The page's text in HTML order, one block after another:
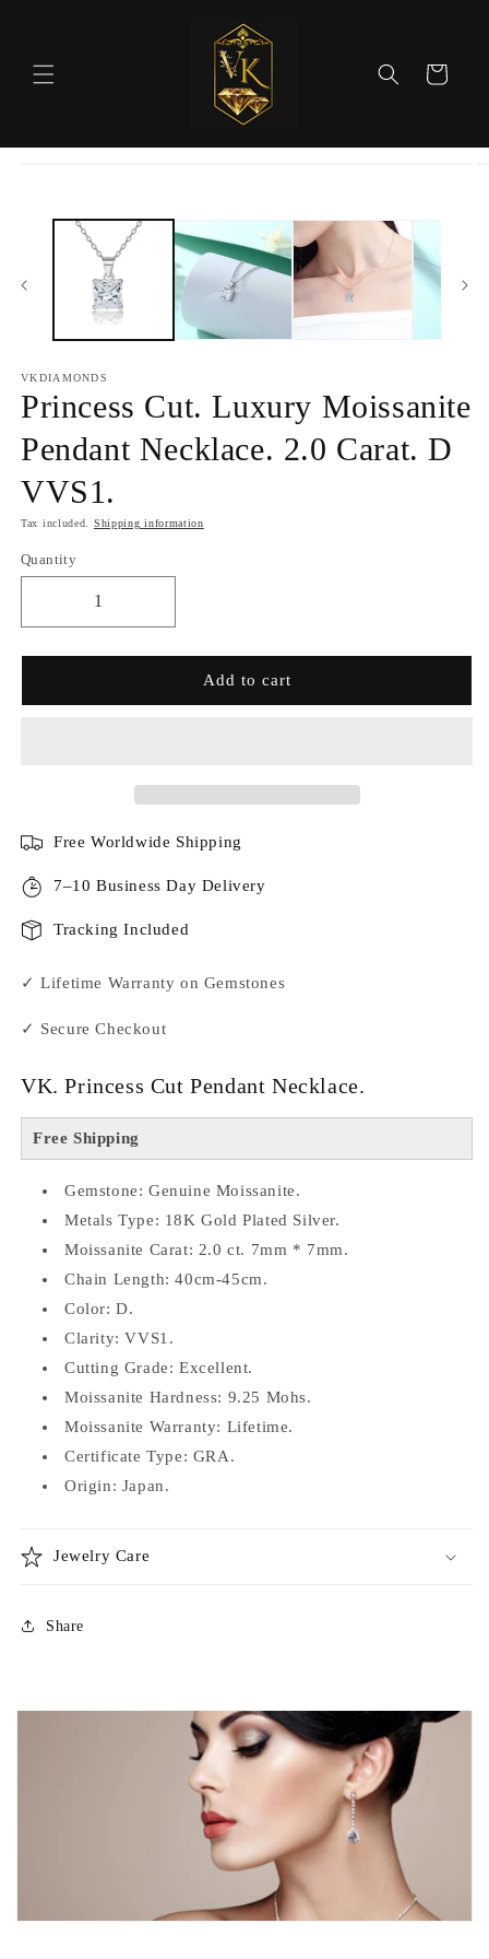
Cart
VKDIAMONDS
Princess Cut. Luxury Moissanite
Pendant Necklace. 2.0 Carat. D
VVS1.
Tax included. Shipping information
Quantity
Add to cart
Free Worldwide Shipping
7–10 Business Day Delivery
Tracking Included
✓ Lifetime Warranty on Gemstones
✓ Secure Checkout
VK. Princess Cut Pendant Necklace.
Free Shipping
Gemstone: Genuine Moissanite.
Metals Type: 18K Gold Plated Silver.
Moissanite Carat: 2.0 ct. 7mm * 7mm.
Chain Length: 40cm-45cm.
Color: D.
Clarity: VVS1.
Cutting Grade: Excellent.
Moissanite Hardness: 9.25 Mohs.
Moissanite Warranty: Lifetime.
Certificate Type: GRA.
Origin: Japan.
Jewelry Care
Share